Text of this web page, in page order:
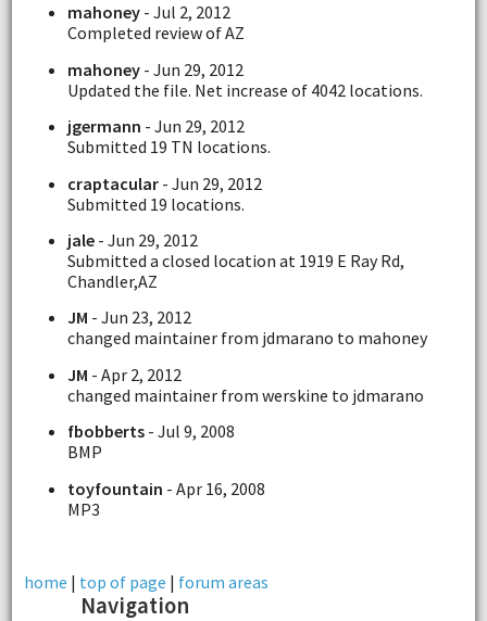
mahoney- Jul 2, 2012
Completed review of AZ
mahoney- Jun 29, 2012
Updated the file. Net increase of 4042 locations.
jgermann - Jun 29, 2012
Submitted 19 TN locations.
craptacular- Jun 29, 2012
Submitted 19 locations.
jale- Jun 29, 2012
Submitted a closed location at 1919 E Ray Rd,
Chandler,AZ
JM - Jun 23, 2012
changed maintainer from jdmarano to mahoney
JM - Apr 2, 2012
changed maintainer from werskine to jdmarano
fbobberts- Jul 9, 2008
BMP
toyfountain - Apr 16, 2008
MP3
home | top of page | forum areas
Navigation